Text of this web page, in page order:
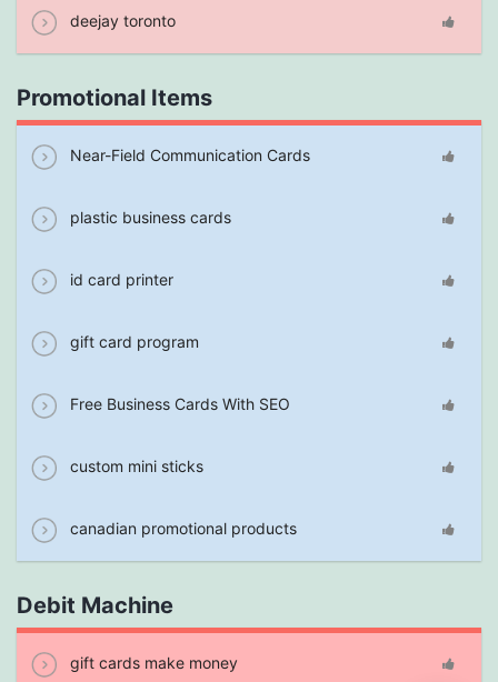
deejay toronto
Promotional Items
Near-Field Communication Cards
plastic business cards
id card printer
gift card program
Free Business Cards With SEO
custom mini sticks
canadian promotional products
Debit Machine
gift cards make money